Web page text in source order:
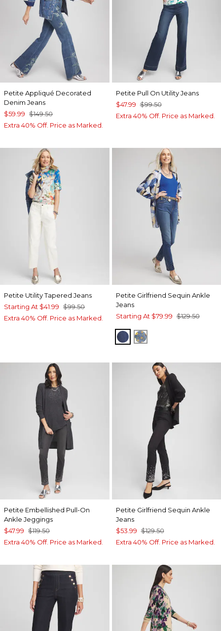
Petite Appliqué Decorated
Denim Jeans
$59.99 $149.50
Extra 40% Off. Price as Marked.
Petite Pull On Utility Jeans
$47.99 $99.50
Extra 40% Off. Price as Marked.
Petite Utility Tapered Jeans
Starting At $41.99 $99.50
Extra 40% Off. Price as Marked.
Petite Girlfriend Sequin Ankle
Jeans
Starting At $79.99 $129.50
CIRRUS INDIGO
THIVA INDIGO
Petite Embellished Pull-On
Ankle Jeggings
$47.99 $119.50
Extra 40% Off. Price as Marked.
Petite Girlfriend Sequin Ankle
Jeans
$53.99 $129.50
Extra 40% Off. Price as Marked.